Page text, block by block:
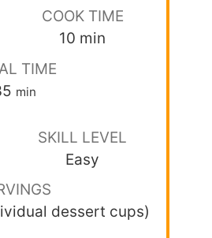
COOK TIME
10 min
TIME
min
SKILL LEVEL
Easy
dessert cups)